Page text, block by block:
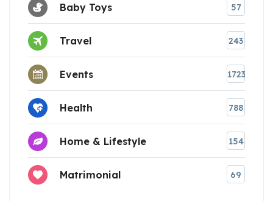
Baby Toys 57
Travel 243
Events 1723
Health 788
Home & Lifestyle 154
Matrimonial 69